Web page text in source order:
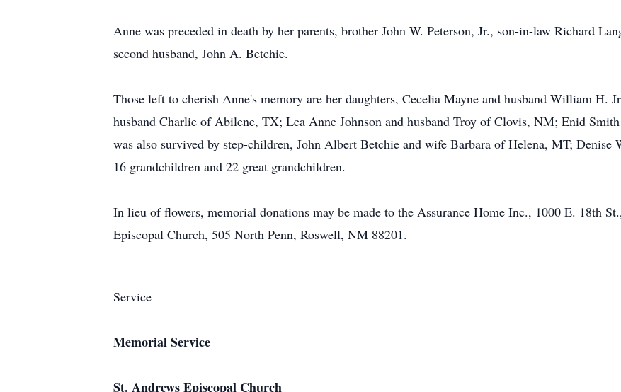
Anne was preceded in death by her parents, brother John W. Peterson, Jr., son-in-law Richard
second husband, John A. Betchie.
Those left to cherish Anne's memory are her daughters, Cecelia Mayne and husband William H.
husband Charlie of Abilene, TX; Lea Anne Johnson and husband Troy of Clovis, NM; Enid
was also survived by step-children, John Albert Betchie and wife Barbara of Helena, MT; Denise
16 grandchildren and 22 great grandchildren.
In lieu of flowers, memorial donations may be made to the Assurance Home Inc., 1000 E. 18th
Episcopal Church, 505 North Penn, Roswell, NM 88201.
Service
Memorial Service
St. Andrews Episcopal Church